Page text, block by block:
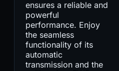
ensures a reliable and
powerful
performance. Enjoy
the seamless
functionality of its
automatic
transmission and the